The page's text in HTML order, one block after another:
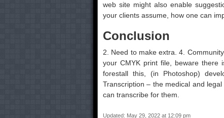
web site might also enable
your clients assume, how one can
Conclusion
2. Need to make extra. 4.
your CMYK print file, beware there
forestall this, (in Photoshop)
Transcription – the medical and
can transcribe for them.
Updated: May 29, 2022 at 12:09 pm